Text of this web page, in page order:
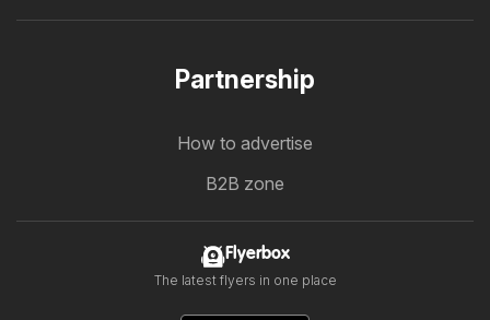
Partnership
How to advertise
B2B zone
Flyerbox
The latest flyers in one place